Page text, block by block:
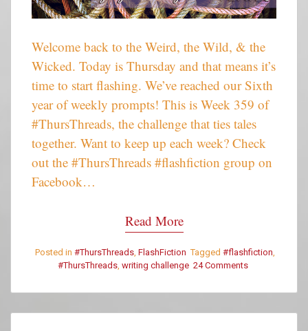
Welcome back to the Weird, the Wild, & the
Wicked. Today is Thursday and that means it’s
time to start flashing. We’ve reached our Sixth
year of weekly prompts! This is Week 359 of
#ThursThreads, the challenge that ties tales
together. Want to keep up each week? Check
out the #ThursThreads #flashfiction group on
Facebook…
Read More
Posted in #ThursThreads, FlashFiction Tagged #flashfiction,
#ThursThreads, writing challenge 24 Comments
–